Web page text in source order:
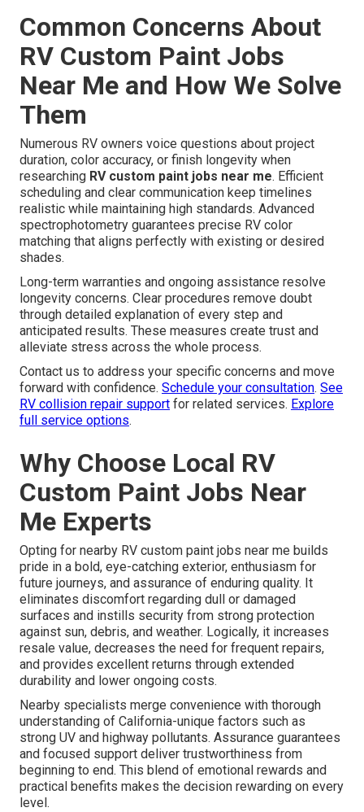
Common Concerns About
RV Custom Paint Jobs
Near Me and How We Solve
Them
Numerous RV owners voice questions about project
duration, color accuracy, or finish longevity when
researching RV custom paint jobs near me. Efficient
scheduling and clear communication keep timelines
realistic while maintaining high standards. Advanced
spectrophotometry guarantees precise RV color
matching that aligns perfectly with existing or desired
shades.
Long-term warranties and ongoing assistance resolve
longevity concerns. Clear procedures remove doubt
through detailed explanation of every step and
anticipated results. These measures create trust and
alleviate stress across the whole process.
Contact us to address your specific concerns and move
forward with confidence. Schedule your consultation. See
RV collision repair support for related services. Explore
full service options.
Why Choose Local RV
Custom Paint Jobs Near
Me Experts
Opting for nearby RV custom paint jobs near me builds
pride in a bold, eye-catching exterior, enthusiasm for
future journeys, and assurance of enduring quality. It
eliminates discomfort regarding dull or damaged
surfaces and instills security from strong protection
against sun, debris, and weather. Logically, it increases
resale value, decreases the need for frequent repairs,
and provides excellent returns through extended
durability and lower ongoing costs.
Nearby specialists merge convenience with thorough
understanding of California-unique factors such as
strong UV and highway pollutants. Assurance guarantees
and focused support deliver trustworthiness from
beginning to end. This blend of emotional rewards and
practical benefits makes the decision rewarding on every
level.